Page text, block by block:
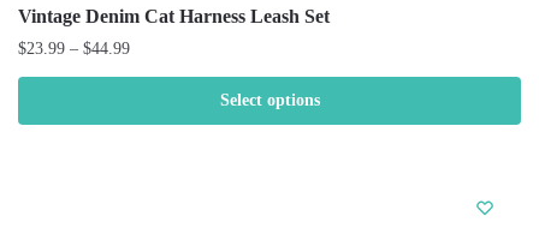
Vintage Denim Cat Harness Leash Set
$23.99 – $44.99
Select options